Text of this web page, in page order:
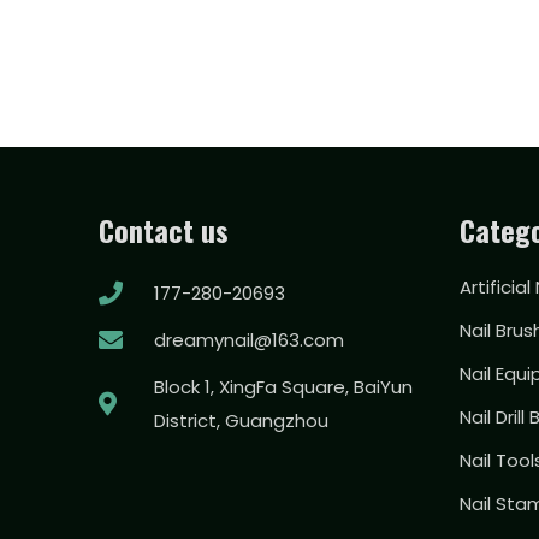
Contact us
177-280-20693
dreamynail@163.com
Block 1, XingFa Square, BaiYun
District, Guangzhou
Artificial
Nail
Nail
Nail Drill
Nail
Nail